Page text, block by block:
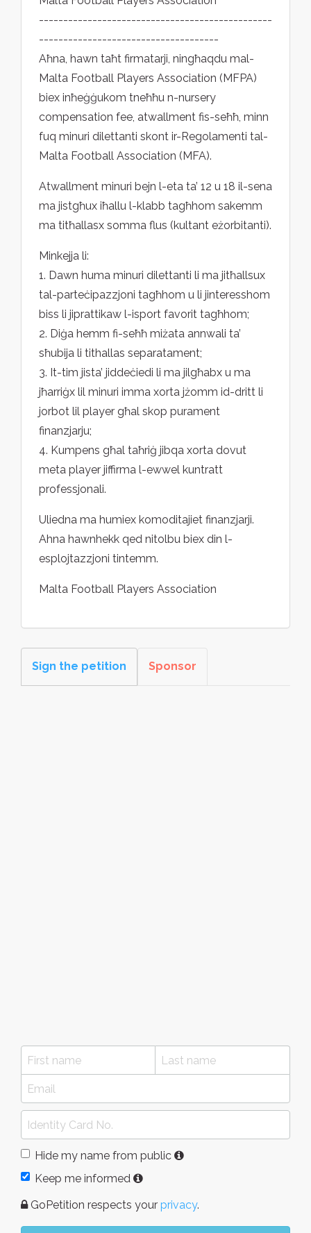
------------------------------------------------
-------------------------------------
Aħna, hawn taħt firmatarji, ningħaqdu mal-
Malta Football Players Association (MFPA)
biex inħeġġukom tneħħu n-nursery
compensation fee, atwallment fis-seħħ, minn
fuq minuri dilettanti skont ir-Regolamenti tal-
Malta Football Association (MFA).
Atwallment minuri bejn l-eta ta’ 12 u 18 il-sena
ma jistgħux iħallu l-klabb tagħhom sakemm
ma titħallasx somma flus (kultant eżorbitanti).
Minkejja li:
1. Dawn huma minuri dilettanti li ma jitħallsux
tal-parteċipazzjoni tagħhom u li jinteresshom
biss li jiprattikaw l-isport favorit tagħhom;
2. Diġa hemm fi-seħħ miżata annwali ta’
sħubija li tithallas separatament;
3. It-tim jista’ jiddeċiedi li ma jilgħabx u ma
jħarriġx lil minuri imma xorta jżomm id-dritt li
jorbot lil player għal skop purament
finanzjarju;
4. Kumpens għal taħriġ jibqa xorta dovut
meta player jiffirma l-ewwel kuntratt
professjonali.
Uliedna ma humiex komoditajiet finanzjarji.
Ahna hawnhekk qed nitolbu biex din l-
esplojtazzjoni tintemm.
Malta Football Players Association
Sign the petition Sponsor
Hide my name from public
Keep me informed
GoPetition respects your privacy.